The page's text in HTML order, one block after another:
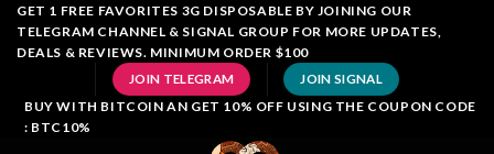
SkipGET 1 FREE FAVORITES 3G DISPOSABLE BY JOINING OUR
TELEGRAM CHANNEL & SIGNAL GROUP FOR MORE UPDATES,
DEALS & REVIEWS. MINIMUM ORDER $100
JOIN TELEGRAM JOIN SIGNAL
BUY WITH BITCOIN AN GET 10% OFF USING THE COUPON CODE
: BTC10%